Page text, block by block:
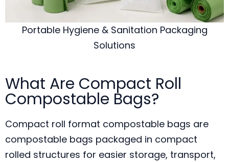
Portable Hygiene & Sanitation Packaging
Solutions
What Are Compact Roll
Compostable Bags?
Compact roll format compostable bags are
compostable bags packaged in compact
rolled structures for easier storage, transport,